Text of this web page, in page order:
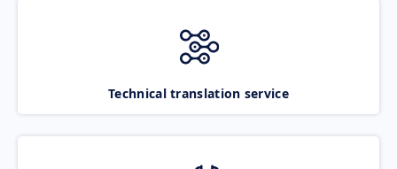
Technical translation service